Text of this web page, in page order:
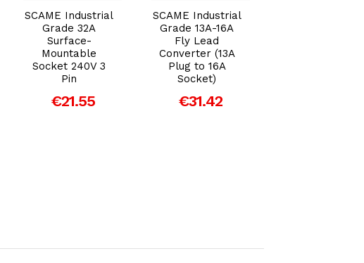
SCAME Industrial
Grade 32A
Surface-
Mountable
Socket 240V 3
Pin
€21.55
SCAME Industrial
Grade 13A-16A
Fly Lead
Converter (13A
Plug to 16A
Socket)
€31.42